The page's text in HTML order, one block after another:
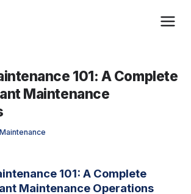
101: A Complete
Maintenance
101: A Complete
Maintenance Operations